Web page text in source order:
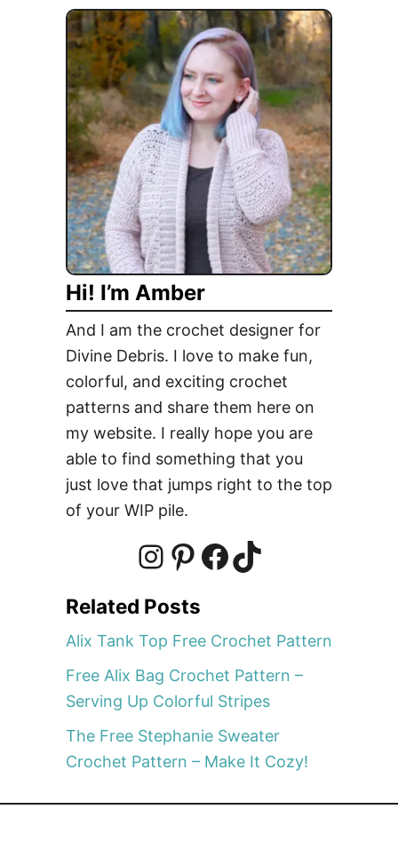
t
l
i
x
P
u
l
o
v
e
r
F
r
e
e
C
r
o
e
t
P
t
t
r
n
–
Hi! I’m Amber
And I am the crochet designer for
Divine Debris. I love to make fun,
colorful, and exciting crochet
patterns and share them here on
my website. I really hope you are
able to find something that you
just love that jumps right to the top
of your WIP pile.
n
s
t
a
P
i
n
t
e
a
c
e
b
T
i
k
T
o
Related Posts
Alix Tank Top Free Crochet Pattern
Free Alix Bag Crochet Pattern –
Serving Up Colorful Stripes
The Free Stephanie Sweater
Crochet Pattern – Make It Cozy!